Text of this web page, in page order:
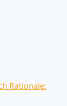
Rationale: